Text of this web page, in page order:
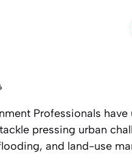
Professionals
pressing urban
and land-use